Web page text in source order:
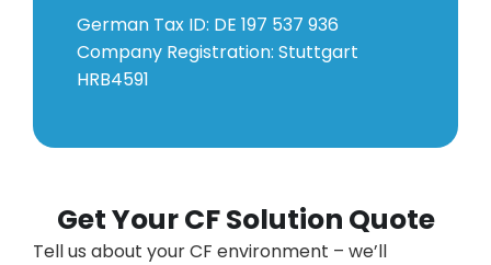
Get Your CF Solution Quote
Tell us about your CF environment – we’ll
German Tax ID: DE 197 537 936
Company Registration: Stuttgart
HRB4591